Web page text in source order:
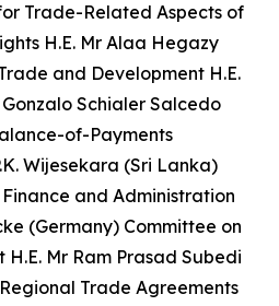
Trade-Related Aspects of
H.E. Mr Alaa Hegazy
and Development H.E.
Schialer Salcedo
of-Payments
Wijesekara (Sri Lanka)
and Administration
(Germany) Committee on
Mr Ram Prasad Subedi
Trade Agreements